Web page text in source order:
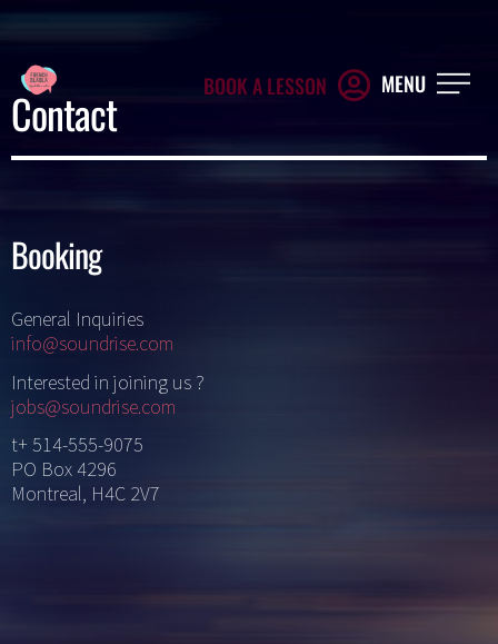
BOOK A LESSON MENU
Contact
Booking
General Inquiries
info@soundrise.com
Interested in joining us ?
jobs@soundrise.com
t+ 514-555-9075
PO Box 4296
Montreal, H4C 2V7